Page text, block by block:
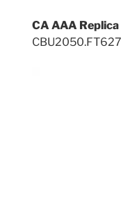
CA AAA